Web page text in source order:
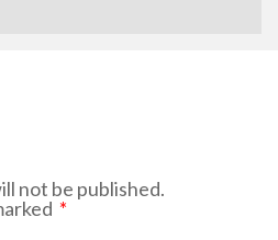
not be published.
*